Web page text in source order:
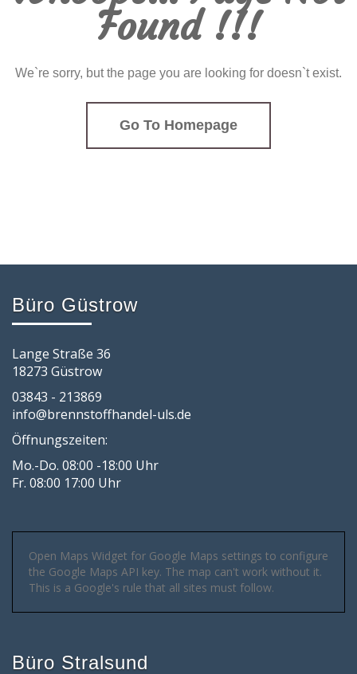
Found !!!
We`re sorry, but the page you are looking for doesn`t exist.
Go To Homepage
Büro Güstrow
Lange Straße 36
18273 Güstrow
03843 - 213869
info@brennstoffhandel-uls.de
Öffnungszeiten:
Mo.-Do. 08:00 -18:00 Uhr
Fr. 08:00 17:00 Uhr
Open Maps Widget for Google Maps settings to configure
the Google Maps API key. The map can't work without it.
This is a Google's rule that all sites must follow.
Büro Stralsund